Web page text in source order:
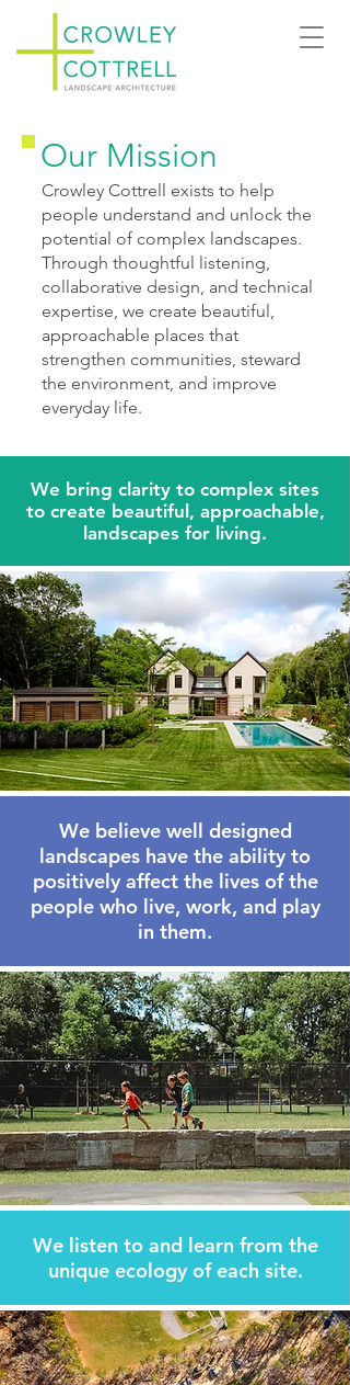
Our Mission
Crowley Cottrell exists to help
people understand and unlock the
potential of complex landscapes.
Through thoughtful listening,
collaborative design, and technical
expertise, we create beautiful,
approachable places that
strengthen communities, steward
the environment, and improve
everyday life.
We bring clarity to complex sites
to create beautiful, approachable,
landscapes for living.
We believe well designed
landscapes have the ability to
positively affect the lives of the
people who live, work, and play
in them.
We listen to and learn from the
unique ecology of each site.